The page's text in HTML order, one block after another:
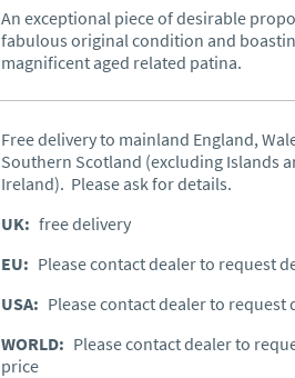
An exceptional piece of desirable
fabulous original condition and
magnificent aged related patina.
Free delivery to mainland England,
Southern Scotland (excluding Islands
Ireland).  Please ask for details.
UK: free delivery
EU: Please contact dealer to request
USA: Please contact dealer to request
WORLD: Please contact dealer to
price